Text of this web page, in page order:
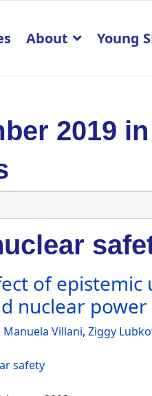
About Young
2019
of
nuclear
Manuela Villani, Ziggy
safety